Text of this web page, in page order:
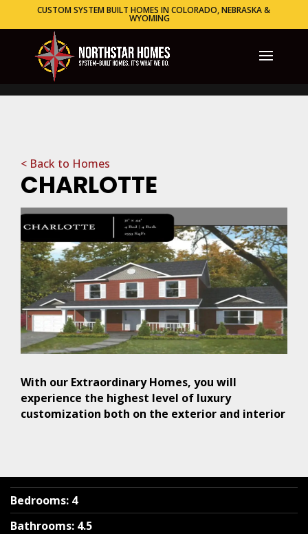
CUSTOM SYSTEM BUILT HOMES IN COLORADO, NEBRASKA &
WYOMING
< Back to Homes
CHARLOTTE
With our Extraordinary Homes, you will
experience the highest level of luxury
customization both on the exterior and interior
Bedrooms: 4
Bathrooms: 4.5